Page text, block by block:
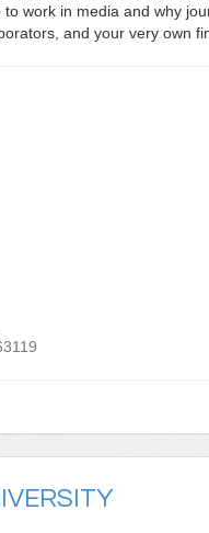
to work in media and why
and your very own